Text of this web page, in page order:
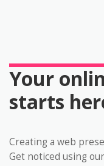
Your
starts
Creating a web
Get noticed using